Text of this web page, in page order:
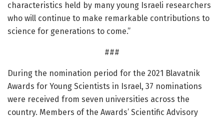
characteristics held by many young Israeli researchers
who will continue to make remarkable contributions to
science for generations to come.”
###
During the nomination period for the 2021 Blavatnik
Awards for Young Scientists in Israel, 37 nominations
were received from seven universities across the
country. Members of the Awards’ Scientific Advisory